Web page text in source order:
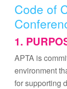
Code of
1.
APTA is
environment
for supporting